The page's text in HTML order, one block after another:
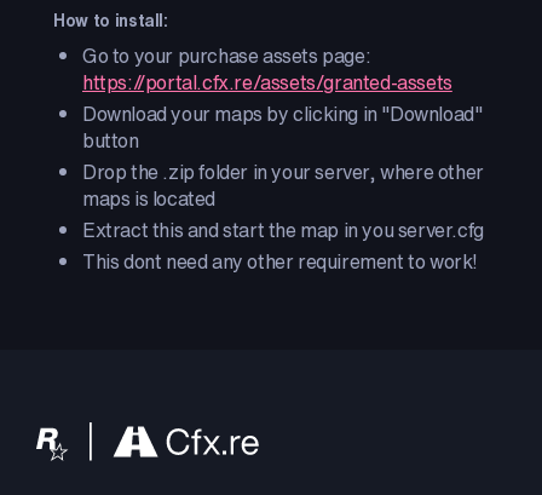
How to install:
Go to your purchase assets page:
https://portal.cfx.re/assets/granted-assets
Download your maps by clicking in "Download"
button
Drop the .zip folder in your server, where other
maps is located
Extract this and start the map in you server.cfg
This dont need any other requirement to work!